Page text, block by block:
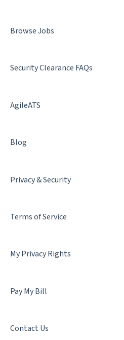
Browse Jobs
Security Clearance FAQs
AgileATS
Blog
Privacy & Security
Terms of Service
My Privacy Rights
Pay My Bill
Contact Us